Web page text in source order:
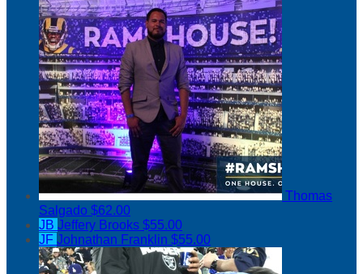
Thomas
Salgado $62.00
JB Jeffery Brooks $55.00
JF Johnathan Franklin $55.00